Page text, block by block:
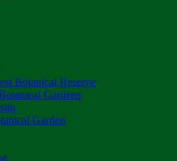
Botanical Reserve
Gardens
Garden